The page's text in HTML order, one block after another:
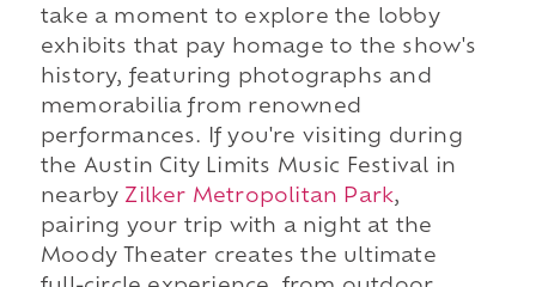
take a moment to explore the lobby
exhibits that pay homage to the show's
history, featuring photographs and
memorabilia from renowned
performances. If you're visiting during
the Austin City Limits Music Festival in
nearby Zilker Metropolitan Park,
pairing your trip with a night at the
Moody Theater creates the ultimate